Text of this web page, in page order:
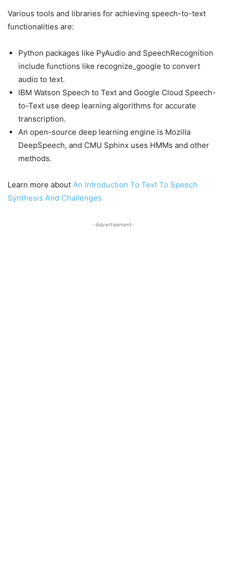
Various tools and libraries for achieving speech-to-text
functionalities are:
Python packages like PyAudio and SpeechRecognition
include functions like recognize_google to convert
audio to text.
IBM Watson Speech to Text and Google Cloud Speech-
to-Text use deep learning algorithms for accurate
transcription.
An open-source deep learning engine is Mozilla
DeepSpeech, and CMU Sphinx uses HMMs and other
methods.
Learn more about An Introduction To Text To Speech
Synthesis And Challenges
-Advertisement-